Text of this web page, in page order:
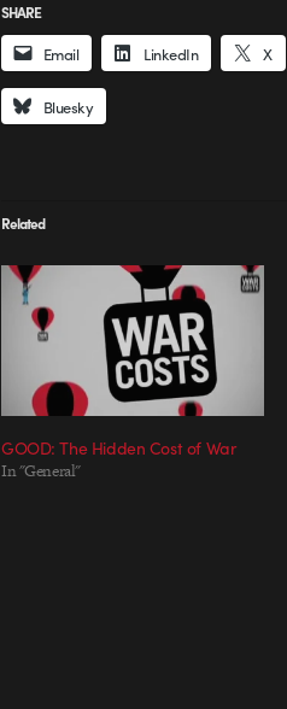
SHARE
Email LinkedIn X
Bluesky
Related
GOOD: The Hidden Cost of War
In "General"